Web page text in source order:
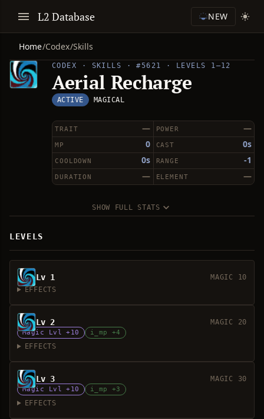
L2 Database NEW
Home/Codex/Skills
CODEX · SKILLS · #5621 · LEVELS 1–12
Aerial Recharge
ACTIVE MAGICAL
—
TRAIT —
POWER
0
MP 0s
CAST
0s
COOLDOWN -1
RANGE
—
DURATION —
ELEMENT
SHOW FULL STATS
LEVELS
Lv 1
MAGIC 10
EFFECTS
Lv 2 MAGIC 20
Magic Lvl +10 i_mp +4
EFFECTS
Lv 3 MAGIC 30
Magic Lvl +10 i_mp +3
EFFECTS